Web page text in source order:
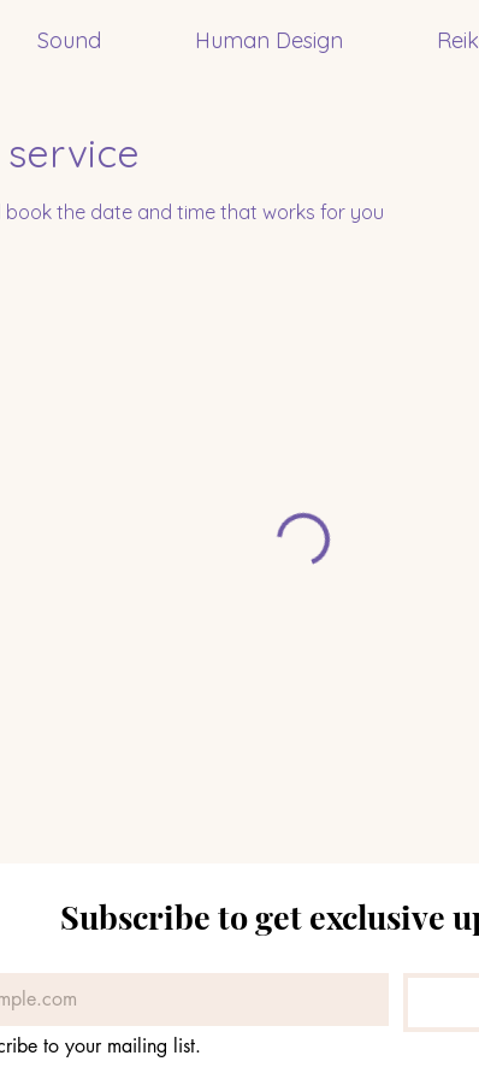
Sound Human Design
the date and time that works for you
Subscribe to get exclusive
to your mailing list.